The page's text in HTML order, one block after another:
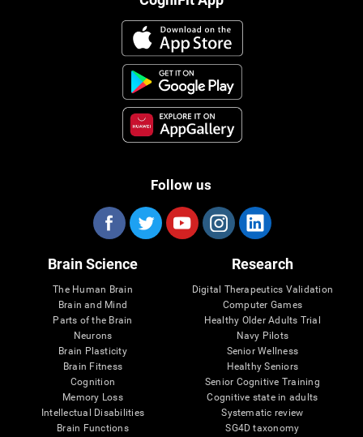
Follow us
Brain Science
The Human Brain
Brain and Mind
Parts of the Brain
Neurons
Brain Plasticity
Brain Fitness
Cognition
Memory Loss
Intellectual Disabilities
Brain Functions
Research
Digital Therapeutics Validation
Computer Games
Healthy Older Adults Trial
Navy Pilots
Senior Wellness
Healthy Seniors
Senior Cognitive Training
Cognitive state in adults
Systematic review
SG4D taxonomy